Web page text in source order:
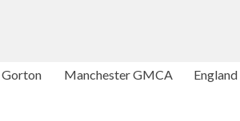
Gorton ManchesterGMCA England